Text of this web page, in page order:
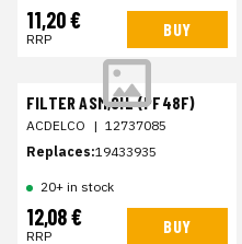
11,20 €
RRP BUY
FILTER ASM,OIL (PF48F)
ACDELCO | 12737085
Replaces:19433935
20+ in stock
12,08 €
RRP BUY